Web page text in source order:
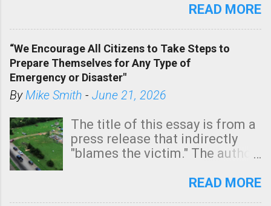
state. See 3:15pm radar below.
tomorrow morning, in coastal
areas of Southern California,
shown in dark green.
READ MORE
“We Encourage All Citizens to Take Steps to
Prepare Themselves for Any Type of
Emergency or Disaster"
ByMike Smith - June 21, 2026
The title of this essay is from a
press release that indirectly
"blames the victim." The author
Management regarding a fatal
READ MORE